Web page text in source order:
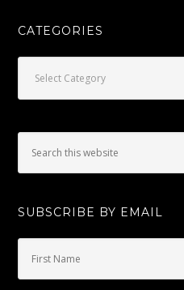
CATEGORIES
SUBSCRIBE BY EMAIL